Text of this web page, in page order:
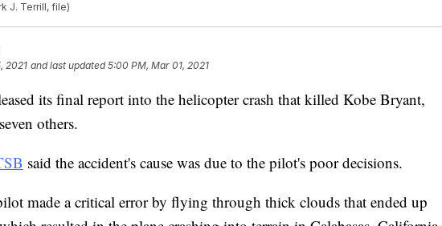
J. Terrill, file)
2021 and last updated 5:00 PM, Mar 01, 2021
its final report into the helicopter crash that killed Kobe Bryant,
others.
said the accident's cause was due to the pilot's poor decisions.
made a critical error by flying through thick clouds that ended up